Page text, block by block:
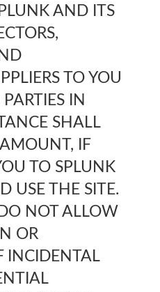
AND ITS
TO YOU
IN
SHALL
IF
TO SPLUNK
USE THE SITE.
NOT ALLOW
OR
INCIDENTAL